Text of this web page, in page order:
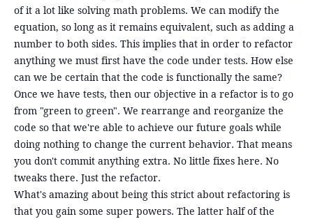
of it a lot like solving math problems. We can modify the
equation, so long as it remains equivalent, such as adding a
number to both sides. This implies that in order to refactor
anything we must first have the code under tests. How else
can we be certain that the code is functionally the same?
Once we have tests, then our objective in a refactor is to go
from "green to green". We rearrange and reorganize the
code so that we're able to achieve our future goals while
doing nothing to change the current behavior. That means
you don't commit anything extra. No little fixes here. No
tweaks there. Just the refactor.
What's amazing about being this strict about refactoring is
that you gain some super powers. The latter half of the